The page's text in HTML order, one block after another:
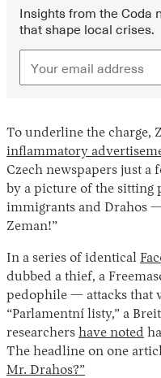
Insights from the Coda
that shape local crises.
To underline the charge,
inflammatory
Czech newspapers just a
by a picture of the sitting
immigrants and Drahos
Zeman!”
In a series of identical
dubbed a thief, a
pedophile — attacks that
“Parlamentní listy,” a
researchers have noted
The headline on one
Mr. Drahos?”